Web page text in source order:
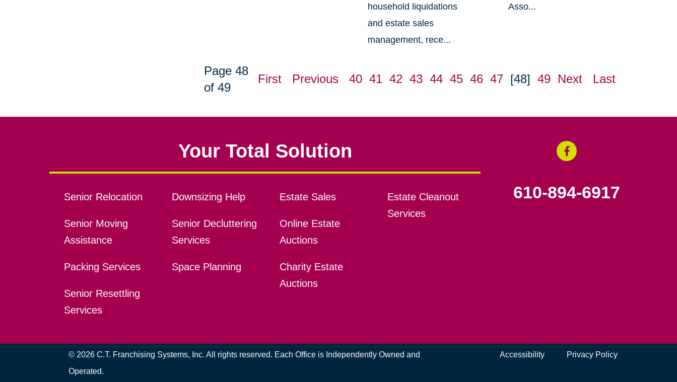
household liquidations
and estate sales
management, rece...
Asso...
Page 48
of 49
First Previous 40 41 42 43 44 45 46 47 [48] 49 Next Last
Your Total Solution
Senior Relocation
Senior Moving
Assistance
Packing Services
Senior Resettling
Services
Downsizing Help
Senior Decluttering
Services
Space Planning
Estate Sales
Online Estate
Auctions
Charity Estate
Auctions
Estate Cleanout
Services
610-894-6917
© 2026 C.T. Franchising Systems, Inc. All rights reserved. Each Office is Independently Owned and
Operated.
Accessibility Privacy Policy